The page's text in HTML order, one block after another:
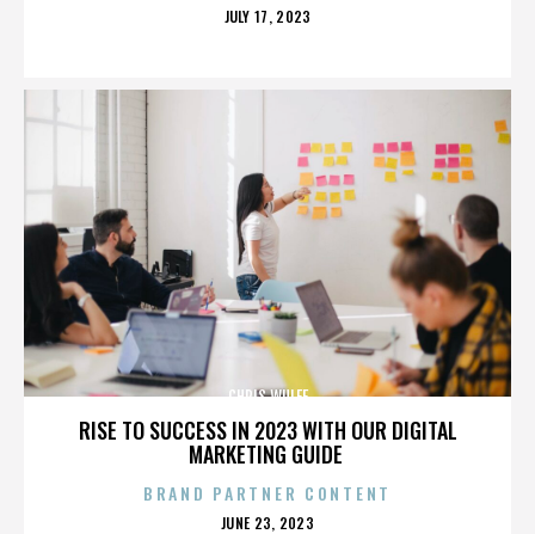
POSTED
JULY 17, 2023
RISE TO SUCCESS IN 2023 WITH OUR DIGITAL
MARKETING GUIDE
CHRIS WULFF
BRAND PARTNER CONTENT
POSTED
JUNE 23, 2023